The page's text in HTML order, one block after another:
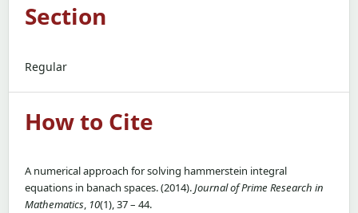
Section
Regular
How to Cite
A numerical approach for solving hammerstein integral
equations in banach spaces. (2014).Journal of Prime Research in
Mathematics, 10(1), 37 – 44.